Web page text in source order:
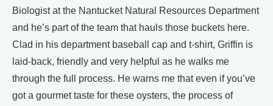
Biologist at the Nantucket Natural Resources Department
and he’s part of the team that hauls those buckets here.
Clad in his department baseball cap and t-shirt, Griffin is
laid-back, friendly and very helpful as he walks me
through the full process. He warns me that even if you’ve
got a gourmet taste for these oysters, the process of